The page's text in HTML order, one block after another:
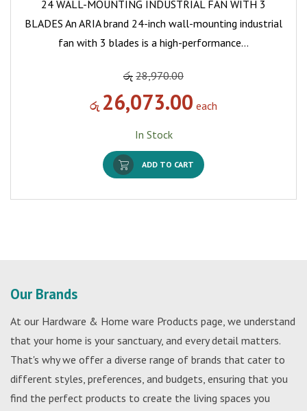
24 WALL-MOUNTING INDUSTRIAL FAN WITH 3
BLADES An ARIA brand 24-inch wall-mounting industrial
fan with 3 blades is a high-performance…
රු 28,970.00
රු 26,073.00 each
In Stock
ADD TO CART
Our Brands
At our Hardware & Home ware Products page, we understand
that your home is your sanctuary, and every detail matters.
That's why we offer a diverse range of brands that cater to
different styles, preferences, and budgets, ensuring that you
find the perfect products to create the living spaces you